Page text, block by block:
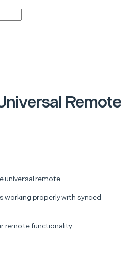
Remote
universal remote
working properly with synced
remote functionality